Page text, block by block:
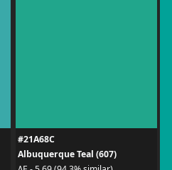
#21A68C
Albuquerque Teal (607)